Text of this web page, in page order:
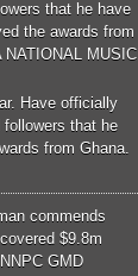
that he have
the awards from
NATIONAL MUSIC
Have officially
that he
from Ghana.
commends
$9.8m
GMD